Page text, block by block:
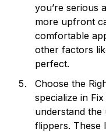
you’re serious
more upfront
comfortable
other factors
perfect.
Choose the
specialize in
understand
flippers. These